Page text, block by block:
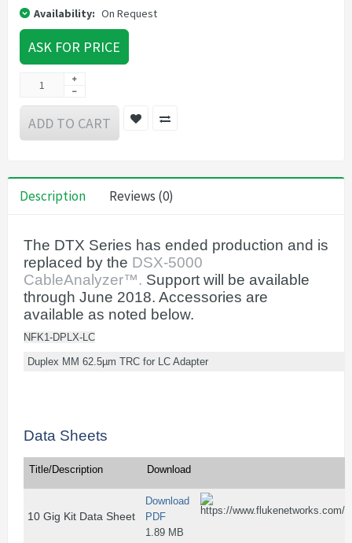
Availability: On Request
ASK FOR PRICE
ADD TO CART
Description Reviews (0)
The DTX Series has ended production and is
replaced by the DSX-5000
CableAnalyzer™. Support will be available
through June 2018. Accessories are
available as noted below.
NFK1-DPLX-LC
Duplex MM 62.5µm TRC for LC Adapter
Data Sheets
Title/Description Download
10 Gig Kit Data Sheet
Download
PDF
1.89 MB